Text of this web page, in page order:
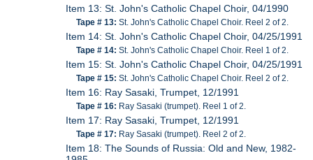
Item 13: St. John's Catholic Chapel Choir, 04/1990
Tape # 13:St. John's Catholic Chapel Choir. Reel 2 of 2.
Item 14: St. John's Catholic Chapel Choir, 04/25/1991
Tape # 14: St. John's Catholic Chapel Choir. Reel 1 of 2.
Item 15: St. John's Catholic Chapel Choir, 04/25/1991
Tape # 15: St. John's Catholic Chapel Choir. Reel 2 of 2.
Item 16: Ray Sasaki, Trumpet, 12/1991
Tape # 16: Ray Sasaki (trumpet). Reel 1 of 2.
Item 17: Ray Sasaki, Trumpet, 12/1991
Tape # 17: Ray Sasaki (trumpet). Reel 2 of 2.
Item 18: The Sounds of Russia: Old and New, 1982-